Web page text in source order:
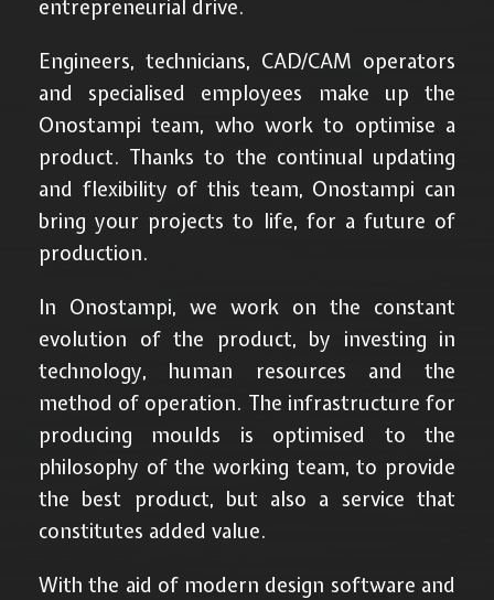
entrepreneurial drive.
Engineers, technicians, CAD/CAM operators
and specialised employees make up the
Onostampi team, who work to optimise a
product. Thanks to the continual updating
and flexibility of this team, Onostampi can
bring your projects to life, for a future of
production.
In Onostampi, we work on the constant
evolution of the product, by investing in
technology, human resources and the
method of operation. The infrastructure for
producing moulds is optimised to the
philosophy of the working team, to provide
the best product, but also a service that
constitutes added value.
With the aid of modern design software and